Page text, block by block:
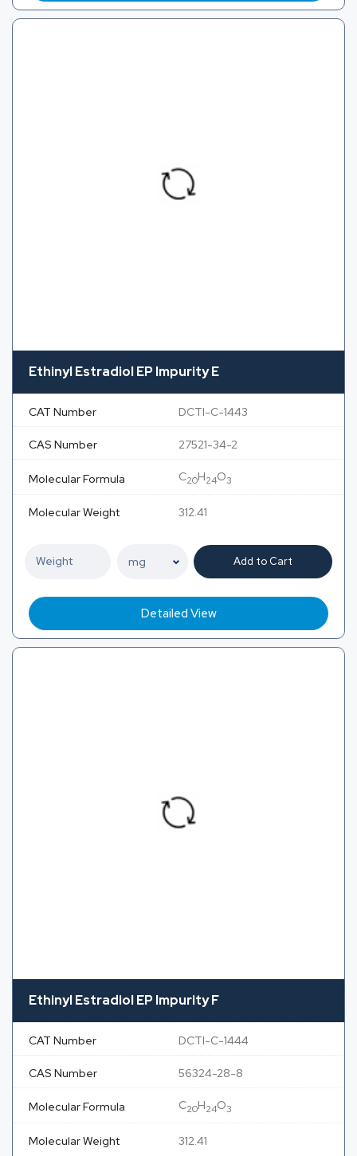
Ethinyl Estradiol EP Impurity E
CAT Number DCTI-C-1443
CAS Number 27521-34-2
Molecular Formula C20H24O3
Molecular Weight 312.41
Add to Cart
Detailed View
Ethinyl Estradiol EP Impurity F
CAT Number DCTI-C-1444
CAS Number 56324-28-8
Molecular Formula C20H24O3
Molecular Weight 312.41